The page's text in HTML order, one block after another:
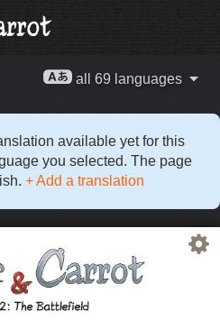
all 69 languages
available yet for this
you selected. The page
+ Add a translation